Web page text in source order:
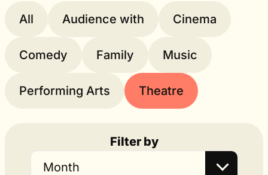
All
Audience with Cinema
Comedy Family Music
Performing Arts Theatre
Filter by
Month